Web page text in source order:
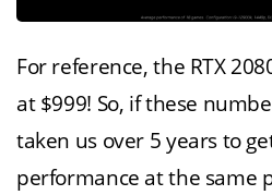
For reference, the RTX
at $999! So, if these
taken us over 5 years to
performance at the same